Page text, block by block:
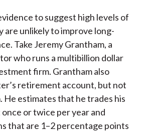
to suggest high levels of
unlikely to improve long-
Take Jeremy Grantham, a
who runs a multibillion dollar
firm. Grantham also
retirement account, but not
He estimates that he trades his
once or twice per year and
that are 1–2 percentage points